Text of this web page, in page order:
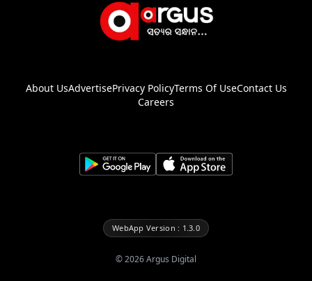
About UsAdvertisePrivacy PolicyTerms Of UseContact Us
Careers
WebApp Version : 1.3.0
©2026Argus Digital